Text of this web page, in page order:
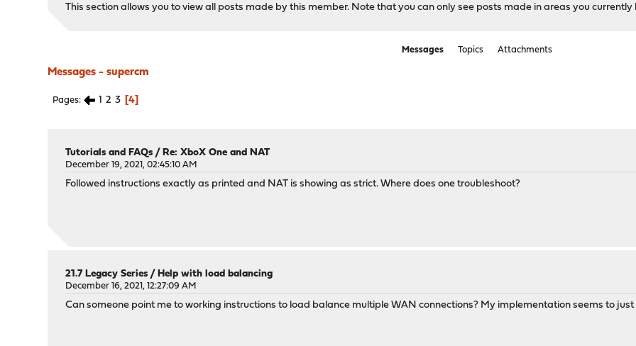
This section allows you to view all posts made by this member. Note that you can only see posts made in areas you currently
Messages Topics Attachments
Messages - supercm
Pages 1 2 3 4
Tutorials and FAQs /Re: XboX One and NAT
December 19, 2021, 02:45:10 AM
Followed instructions exactly as printed and NAT is showing as strict. Where does one troubleshoot?
21.7 Legacy Series /Help with load balancing
December 16, 2021, 12:27:09 AM
Can someone point me to working instructions to load balance multiple WAN connections? My implementation seems to